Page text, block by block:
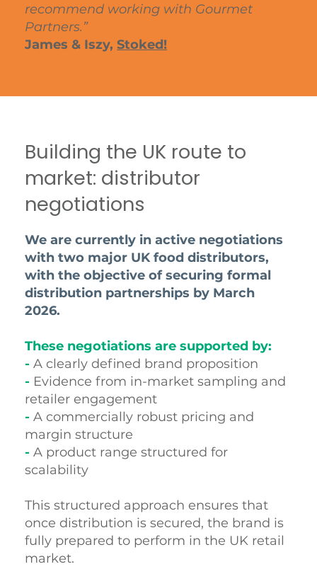
recommend working with Gourmet
Partners.”
James & Iszy,Stoked!
Building the UK route to
market: distributor
negotiations
We are currently in active negotiations
with two major UK food distributors,
with the objective of securing formal
distribution partnerships by March
2026.
These negotiations are supported by:
-A clearly defined brand proposition
- Evidence from in-market sampling and
retailer engagement
-A commercially robust pricing and
margin structure
-A product range structured for
scalability
This structured approach ensures that
once distribution is secured, the brand is
fully prepared to perform in the UK retail
market.